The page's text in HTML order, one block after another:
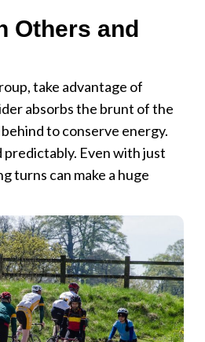
Others and
take advantage of
absorbs the brunt of the
to conserve energy.
predictably. Even with just
turns can make a huge